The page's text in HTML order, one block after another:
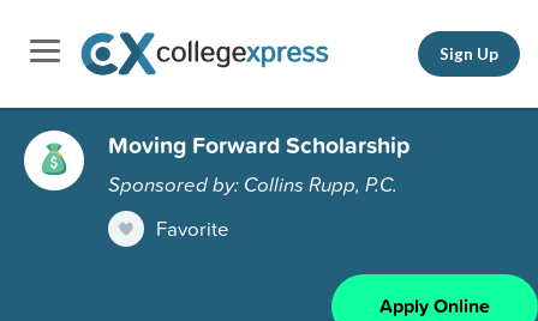
Sign Up
Moving Forward Scholarship
Sponsored by: Collins Rupp, P.C.
Favorite
Apply Online